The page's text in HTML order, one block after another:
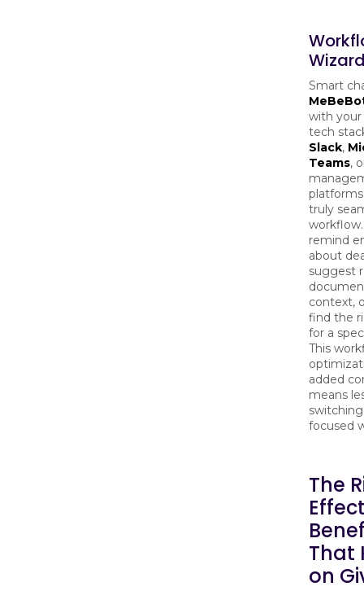
Smart
with
tech
Slack,
Teams,
truly
remind
about
suggest
context,
find the
for a
This
added
means
focused
The
That
on